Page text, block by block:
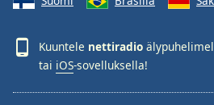
Kuuntele nettiradio
tai iOS-sovelluksella!